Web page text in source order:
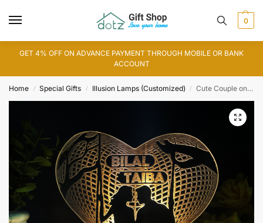
0
GET 4% OFF ON ADVANCE PAYMENT THROUGH MOBILE OR BANK
ACCOUNT
Home / Special Gifts / Illusion Lamps (Customized) / Cute Couple on Swing Customized Lamp (IL0160)